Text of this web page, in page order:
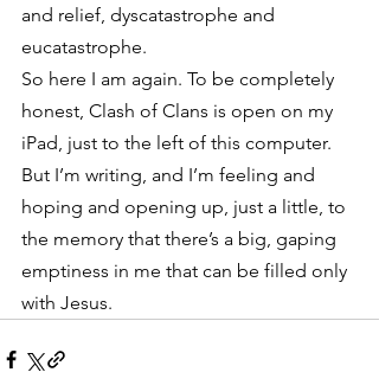
and relief, dyscatastrophe and
eucatastrophe.
So here I am again. To be completely
honest, Clash of Clans is open on my
iPad, just to the left of this computer.
But I’m writing, and I’m feeling and
hoping and opening up, just a little, to
the memory that there’s a big, gaping
emptiness in me that can be filled only
with Jesus.